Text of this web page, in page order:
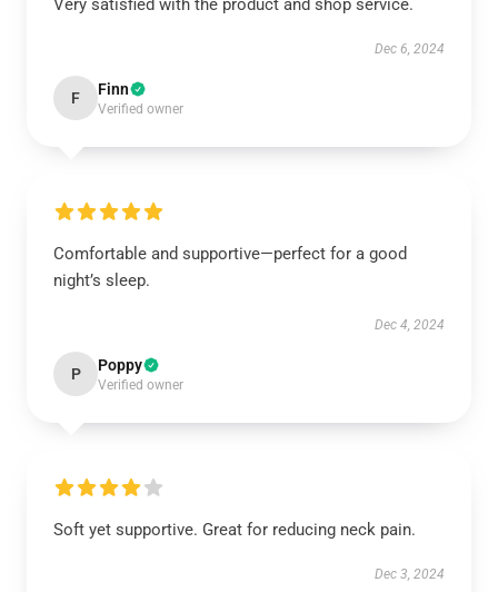
Very satisfied with the product and shop service.
Dec 6, 2024
F Finn
Verified owner
Comfortable and supportive—perfect for a good
night’s sleep.
Dec 4, 2024
P Poppy
Verified owner
Soft yet supportive. Great for reducing neck pain.
Dec 3, 2024